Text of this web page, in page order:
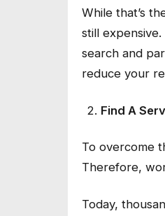
While that’s
still
search and
reduce your
Find A
To overcome
Therefore,
Today,